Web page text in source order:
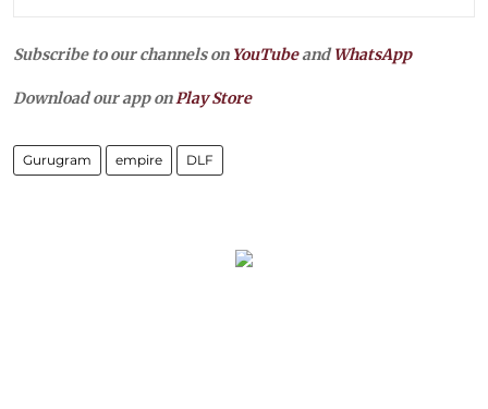
Subscribe to our channels on YouTubeandWhatsApp
Download our app onPlay Store
Gurugram empire DLF